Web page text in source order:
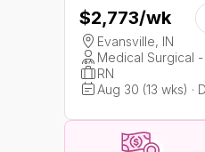
$2,773/wk
Evansville, IN
Medical Surgical
RN
Aug 30 (13 wks) ·